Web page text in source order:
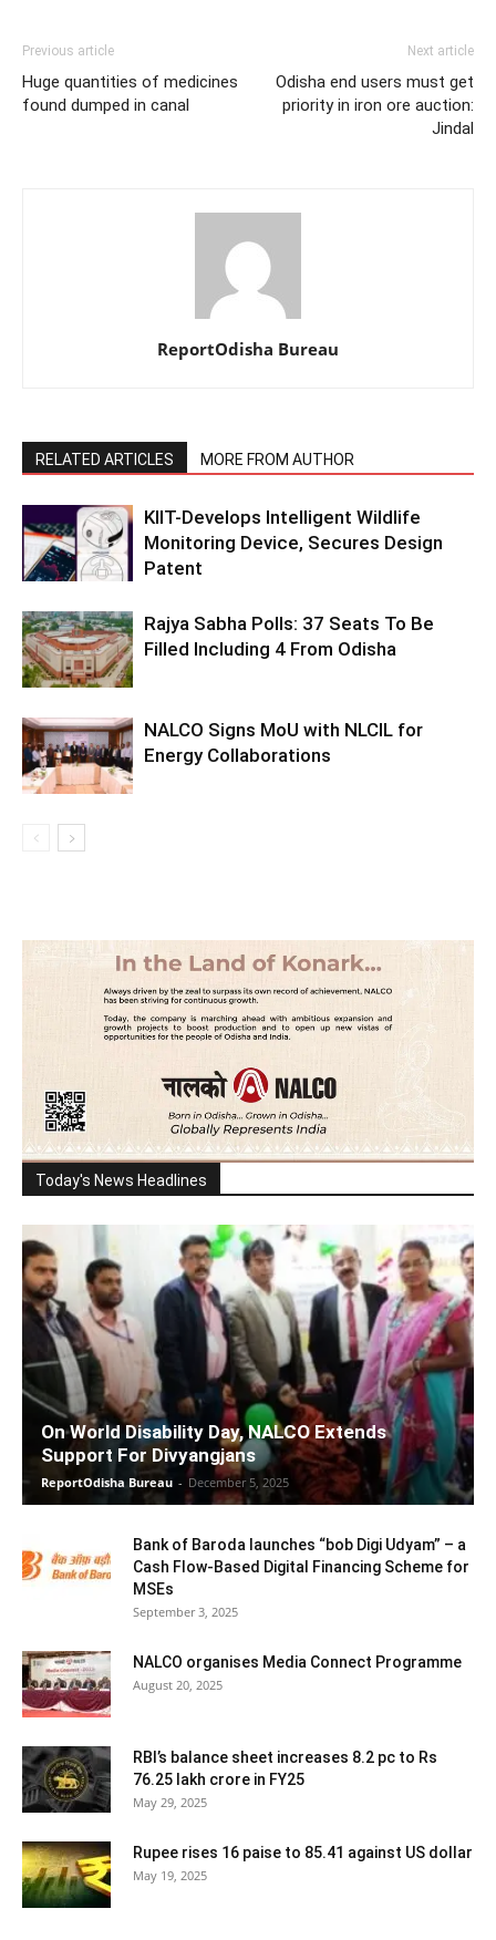
Previous article
Huge quantities of medicines
found dumped in canal
Next article
Odisha end users must get
priority in iron ore auction:
Jindal
ReportOdisha Bureau
RELATED ARTICLES MORE FROM AUTHOR
KIIT-Develops Intelligent Wildlife
Monitoring Device, Secures Design
Patent
Rajya Sabha Polls: 37 Seats To Be
Filled Including 4 From Odisha
NALCO Signs MoU with NLCIL for
Energy Collaborations
Today's News Headlines
On World Disability Day, NALCO Extends
Support For Divyangjans
ReportOdisha Bureau - December 5, 2025
Bank of Baroda launches “bob Digi Udyam” – a
Cash Flow-Based Digital Financing Scheme for
MSEs
September 3, 2025
NALCO organises Media Connect Programme
August 20, 2025
RBI’s balance sheet increases 8.2 pc to Rs
76.25 lakh crore in FY25
May 29, 2025
Rupee rises 16 paise to 85.41 against US dollar
May 19, 2025